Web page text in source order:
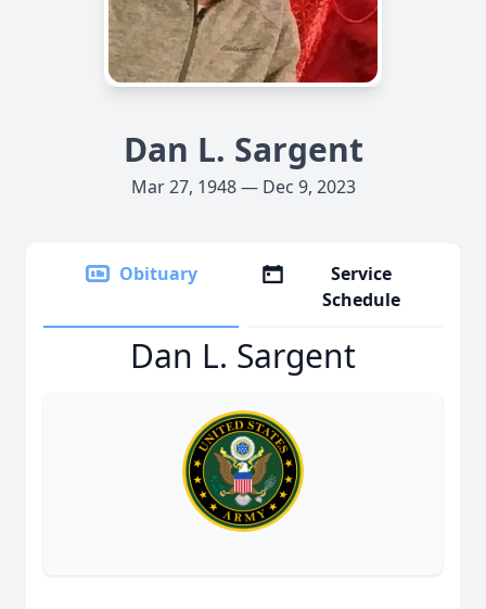
Dan L. Sargent
Mar 27, 1948 — Dec 9, 2023
Obituary
Service
Schedule
Dan L. Sargent